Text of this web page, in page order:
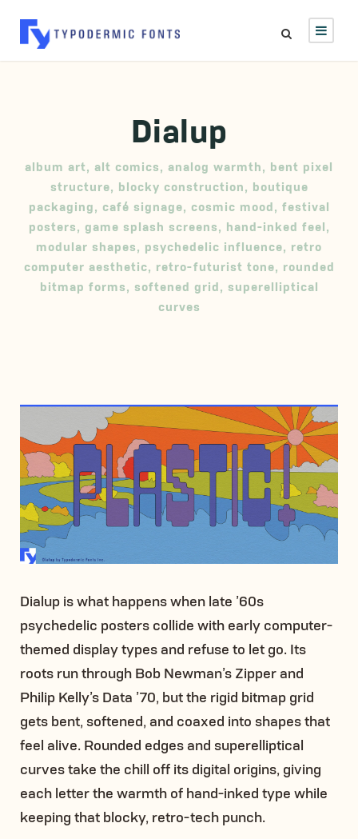
Dialup
album art, alt comics, analog warmth, bent pixel
structure, blocky construction, boutique
packaging, café signage, cosmic mood, festival
posters, game splash screens, hand-inked feel,
modular shapes, psychedelic influence, retro
computer aesthetic, retro-futurist tone, rounded
bitmap forms, softened grid, superelliptical
curves
Dialup is what happens when late ’60s
psychedelic posters collide with early computer-
themed display types and refuse to let go. Its
roots run through Bob Newman’s Zipper and
Philip Kelly’s Data ’70, but the rigid bitmap grid
gets bent, softened, and coaxed into shapes that
feel alive. Rounded edges and superelliptical
curves take the chill off its digital origins, giving
each letter the warmth of hand-inked type while
keeping that blocky, retro-tech punch.